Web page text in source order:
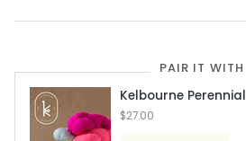
PAIR IT WITH
Kelbourne Perennial
$27.00